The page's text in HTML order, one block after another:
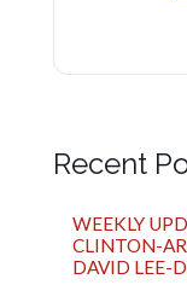
Recent
WEEKLY
CLINTON-
DAVID LEE-